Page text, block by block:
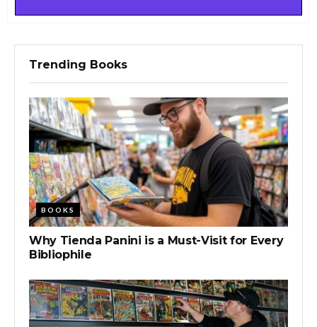
Trending Books
BOOKS
Why Tienda Panini is a Must-Visit for Every
Bibliophile